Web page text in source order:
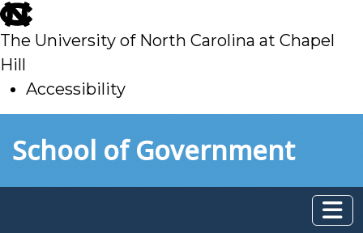
skip
to
main
The University of North Carolina at Chapel
Hill
Accessibility
toSchool of Government